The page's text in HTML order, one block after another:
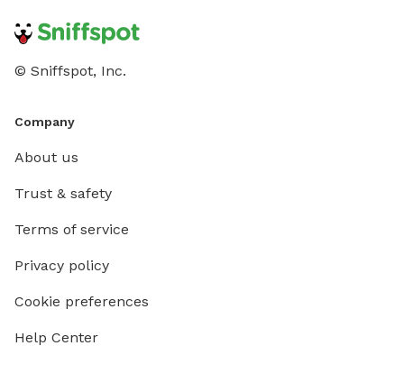
© Sniffspot, Inc.
Company
About us
Trust & safety
Terms of service
Privacy policy
Cookie preferences
Help Center